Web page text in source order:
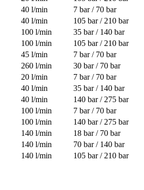
40 l/min
7 bar / 70 bar
40 l/min
105 bar / 210 bar
100 l/min
35 bar / 140 bar
100 l/min
105 bar / 210 bar
45 l/min
7 bar / 70 bar
260 l/min
30 bar / 70 bar
20 l/min
7 bar / 70 bar
40 l/min
35 bar / 140 bar
40 l/min
140 bar / 275 bar
100 l/min
7 bar / 70 bar
100 l/min
140 bar / 275 bar
140 l/min
18 bar / 70 bar
140 l/min
70 bar / 140 bar
140 l/min 105 bar / 210 bar